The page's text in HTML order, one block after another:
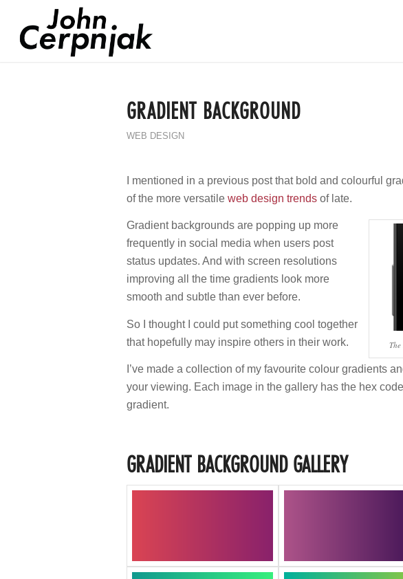
GRADIENT BACKGROUND
WEB DESIGN
I mentioned in a previous post that bold and colourful
of the more versatileweb design trends of late.
Gradient backgrounds are popping up more
frequently in social media when users post
status updates. And with screen resolutions
improving all the time gradients look more
smooth and subtle than ever before.
So I thought I could put something cool together
that hopefully may inspire others in their work.
I’ve made a collection of my favourite colour gradients
your viewing. Each image in the gallery has the hex
gradient.
GRADIENT BACKGROUND GALLERY